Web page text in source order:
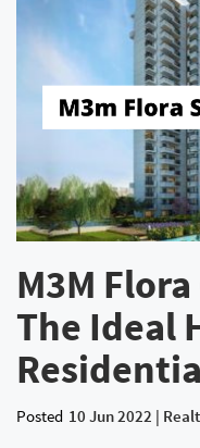
M3M
The Ideal
Posted 10 Jun 2022 |